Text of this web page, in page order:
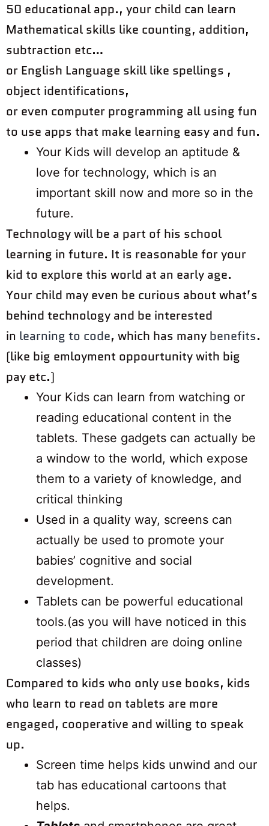
50 educational app., your child can learn
Mathematical skills like counting, addition,
subtraction etc…
or English Language skill like spellings ,
object identifications,
or even computer programming all using fun
to use apps that make learning easy and fun.
Your Kids will develop an aptitude &
love for technology, which is an
important skill now and more so in the
future.
Technology will be a part of his school
learning in future. It is reasonable for your
kid to explore this world at an early age.
Your child may even be curious about what’s
behind technology and be interested
in learning to code, which has many benefits.
(like big emloyment oppourtunity with big
pay etc.)
Your Kids can learn from watching or
reading educational content in the
tablets. These gadgets can actually be
a window to the world, which expose
them to a variety of knowledge, and
critical thinking
Used in a quality way, screens can
actually be used to promote your
babies’ cognitive and social
development.
Tablets can be powerful educational
tools.(as you will have noticed in this
period that children are doing online
classes)
​​​​​​​Compared to kids who only use books, kids
who learn to read on tablets are more
engaged, cooperative and willing to speak
up.
Screen time helps kids unwind and our
tab has educational cartoons that
helps.